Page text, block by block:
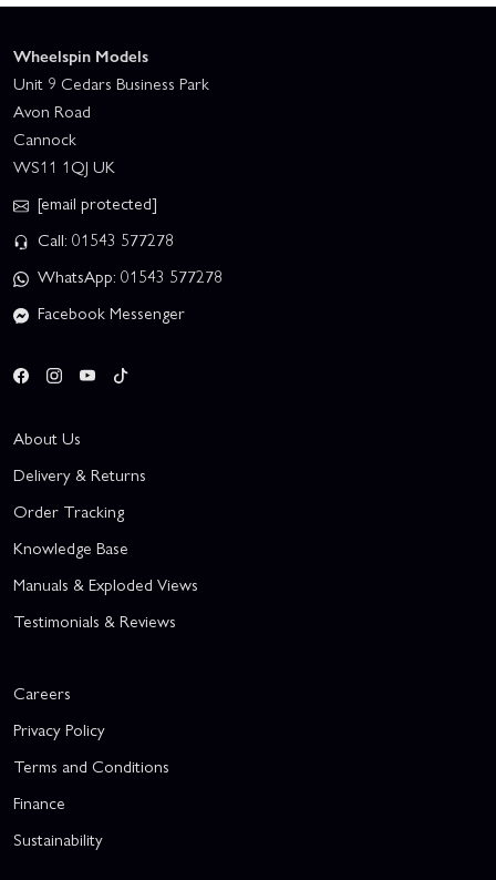
Wheelspin Models
Unit 9 Cedars Business Park
Avon Road
Cannock
WS11 1QJ UK
[email protected]
Call: 01543 577278
WhatsApp: 01543 577278
Facebook Messenger
About Us
Delivery & Returns
Order Tracking
Knowledge Base
Manuals & Exploded Views
Testimonials & Reviews
Careers
Privacy Policy
Terms and Conditions
Finance
Sustainability